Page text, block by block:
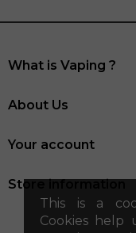
This is a
Cookies
What is Vaping ?
About Us
Your account
Store information